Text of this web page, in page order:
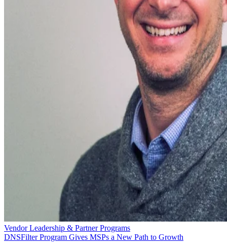
Vendor Leadership & Partner Programs
DNSFilter Program Gives MSPs a New Path to Growth